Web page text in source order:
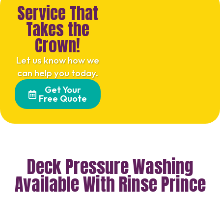
Service That
Takes the
Crown!
Let us know how we
can help you today.
Get Your
Free Quote
Deck Pressure Washing
Available With Rinse Prince